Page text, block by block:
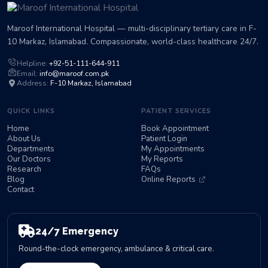
Maroof International Hospital — multi-disciplinary tertiary care in F-
10 Markaz, Islamabad. Compassionate, world-class healthcare 24/7.
Helpline: +92-51-111-644-911
Email: info@maroof.com.pk
Address: F-10 Markaz, Islamabad
QUICK LINKS
Home
About Us
Departments
Our Doctors
Research
Blog
Contact
PATIENT SERVICES
Book Appointment
Patient Login
My Appointments
My Reports
FAQs
Online Reports
24/7 Emergency
Round-the-clock emergency, ambulance & critical care.